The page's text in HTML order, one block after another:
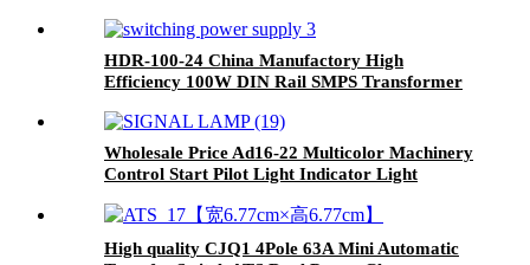
HDR-100-24 China Manufactory High
Efficiency 100W DIN Rail SMPS Transformer
Wholesale Price Ad16-22 Multicolor Machinery
Control Start Pilot Light Indicator Light
High quality CJQ1 4Pole 63A Mini Automatic